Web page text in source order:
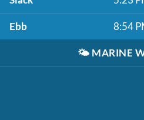
Ebb 8:54
🌤️ MARINE